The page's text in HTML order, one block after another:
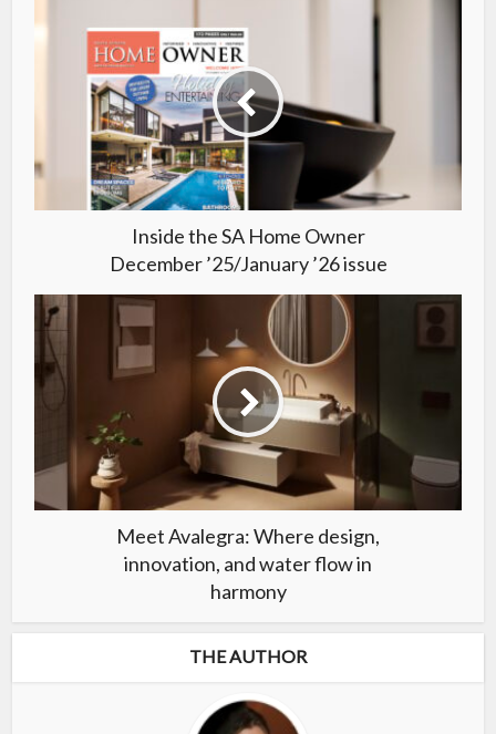
Inside the SA Home Owner
December ’25/January ’26 issue
Meet Avalegra: Where design,
innovation, and water flow in
harmony
THE AUTHOR